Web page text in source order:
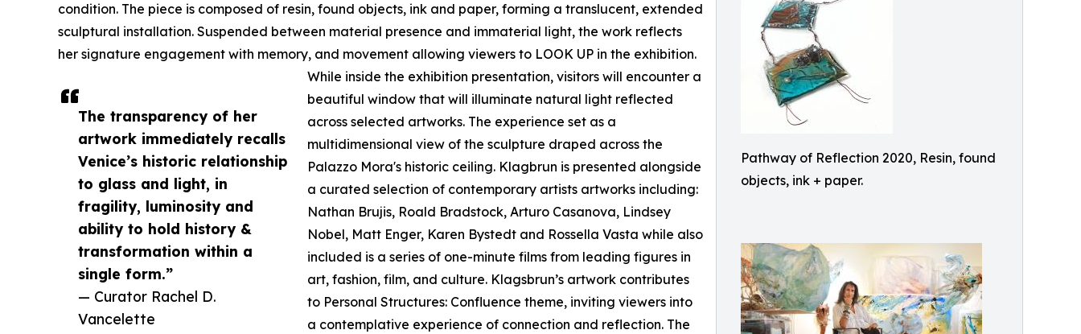
Pathway of Reflection 2020, Resin, found
objects, ink + paper.
The transparency of her
artwork immediately recalls
Venice’s historic relationship
to glass and light, in
fragility, luminosity and
ability to hold history &
transformation within a
single form.”
— Curator Rachel D.
Vancelette
condition. The piece is composed of resin, found objects, ink and paper, forming a translucent, extended
sculptural installation. Suspended between material presence and immaterial light, the work reflects
her signature engagement with memory, and movement allowing viewers to LOOK UP in the exhibition.
While inside the exhibition presentation, visitors will encounter a
beautiful window that will illuminate natural light reflected
across selected artworks. The experience set as a
multidimensional view of the sculpture draped across the
Palazzo Mora's historic ceiling. Klagbrun is presented alongside
a curated selection of contemporary artists artworks including:
Nathan Brujis, Roald Bradstock, Arturo Casanova, Lindsey
Nobel, Matt Enger, Karen Bystedt and Rossella Vasta while also
included is a series of one-minute films from leading figures in
art, fashion, film, and culture. Klagsbrun’s artwork contributes
to Personal Structures: Confluence theme, inviting viewers into
a contemplative experience of connection and reflection. The